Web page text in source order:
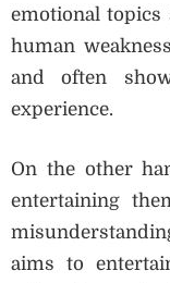
emotional topics
human
and often
experience.
On the other
entertaining
aims to